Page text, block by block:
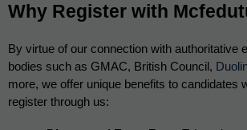
Why Register with
By virtue of our connection with authoritative
bodies such as GMAC, British Council,
more, we offer unique benefits to candidates
register through us: